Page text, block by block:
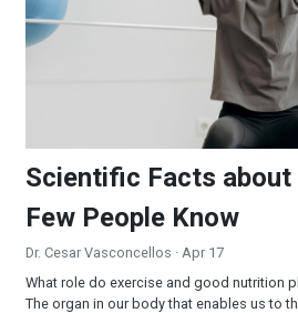
Scientific Facts
Few People Know
Dr. Cesar Vasconcellos · Apr 17
What role do exercise and good nutrition
The organ in our body that enables us to